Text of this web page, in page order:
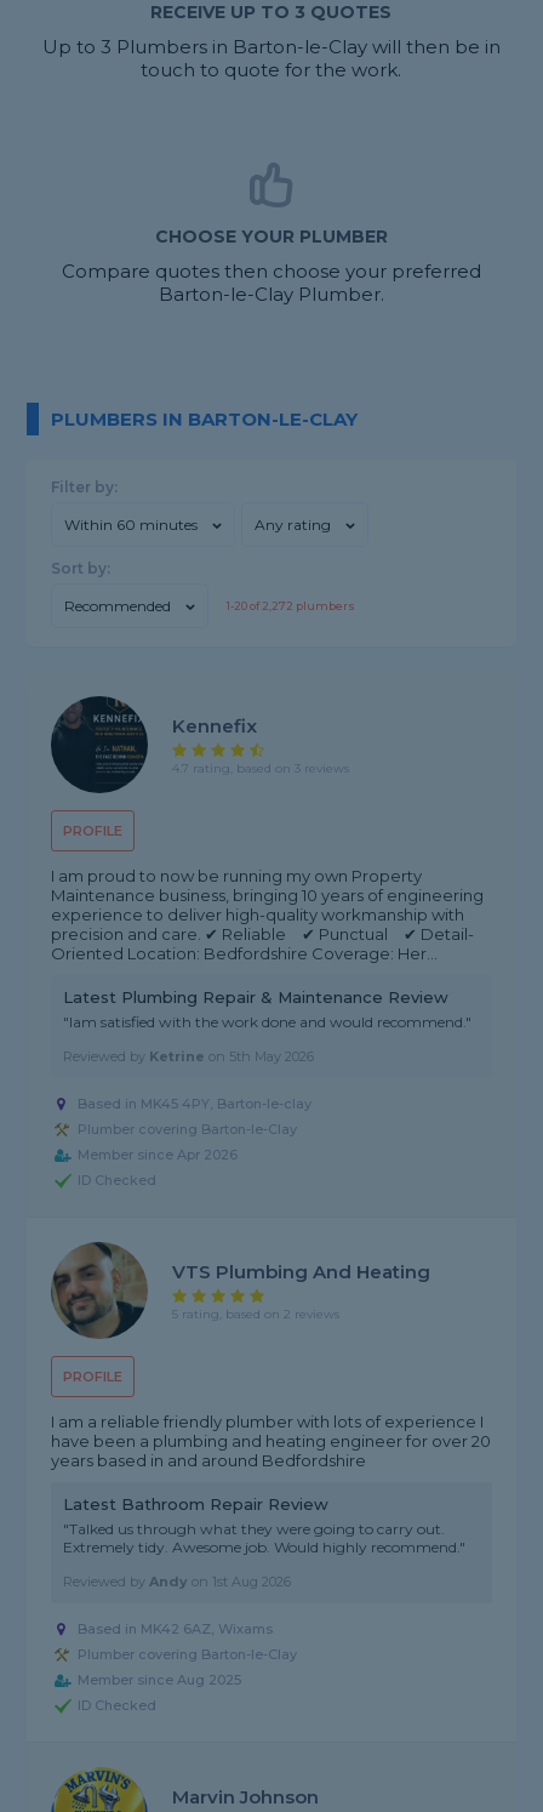
RECEIVE UP TO 3 QUOTES
Up to 3 Plumbers in Barton-le-Clay will then be in
touch to quote for the work.
CHOOSE YOUR PLUMBER
Compare quotes then choose your preferred
Barton-le-Clay Plumber.
PLUMBERS IN BARTON-LE-CLAY
Filter by:
Within 60 minutes Any rating
Sort by:
Recommended 1-20of2,272 plumbers
PROFILE
Kennefix
4.7 rating, based on 3 reviews
I am proud to now be running my own Property
Maintenance business, bringing 10 years of engineering
experience to deliver high-quality workmanship with
precision and care. ✔ Reliable ✔ Punctual ✔ Detail-
Oriented Location: Bedfordshire Coverage: Her...
Latest Plumbing Repair & Maintenance Review
"Iam satisfied with the work done and would recommend."
Reviewed by Ketrine on 5th May 2026
Based in MK45 4PY, Barton-le-clay
Plumber covering Barton-le-Clay
Member since Apr 2026
ID Checked
PROFILE
VTS Plumbing And Heating
5 rating, based on 2 reviews
I am a reliable friendly plumber with lots of experience I
have been a plumbing and heating engineer for over 20
years based in and around Bedfordshire
Latest Bathroom Repair Review
"Talked us through what they were going to carry out.
Extremely tidy. Awesome job. Would highly recommend."
Reviewed byAndy on 1st Aug 2026
Based in MK42 6AZ, Wixams
Plumber covering Barton-le-Clay
Member since Aug 2025
ID Checked
Marvin Johnson